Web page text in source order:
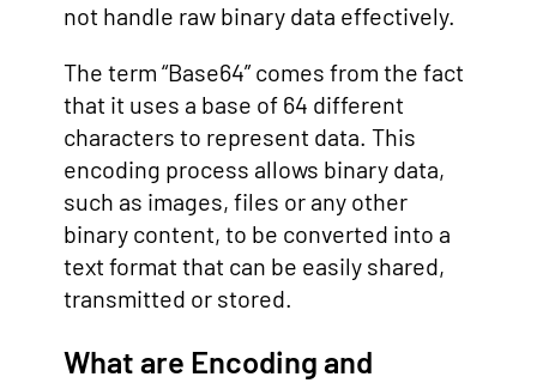
not handle raw binary data effectively.
The term “Base64” comes from the fact
that it uses a base of 64 different
characters to represent data. This
encoding process allows binary data,
such as images, files or any other
binary content, to be converted into a
text format that can be easily shared,
transmitted or stored.
What are Encoding and